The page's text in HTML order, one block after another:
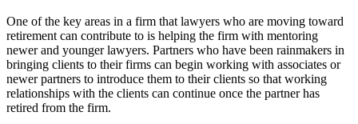
One of the key areas in a firm that lawyers who are moving toward
retirement can contribute to is helping the firm with mentoring
newer and younger lawyers. Partners who have been rainmakers in
bringing clients to their firms can begin working with associates or
newer partners to introduce them to their clients so that working
relationships with the clients can continue once the partner has
retired from the firm.